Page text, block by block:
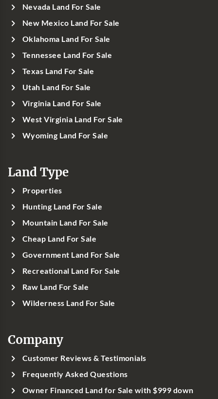
Nevada Land For Sale
New Mexico Land For Sale
Oklahoma Land For Sale
Tennessee Land For Sale
Texas Land For Sale
Utah Land For Sale
Virginia Land For Sale
West Virginia Land For Sale
Wyoming Land For Sale
Land Type
Properties
Hunting Land For Sale
Mountain Land For Sale
Cheap Land For Sale
Government Land For Sale
Recreational Land For Sale
Raw Land For Sale
Wilderness Land For Sale
Company
Customer Reviews & Testimonials
Frequently Asked Questions
Owner Financed Land for Sale with $999 down